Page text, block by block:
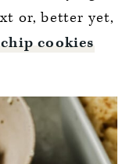
or, better yet,
cookies